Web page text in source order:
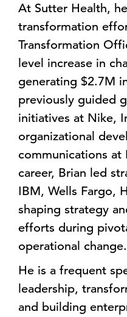
At Sutter Health,
transformation
Transformation
level increase in
generating $2.7M
previously guided
initiatives at Nike,
organizational
communications at
career, Brian led
IBM, Wells Fargo,
shaping strategy
efforts during
operational change.
He is a frequent
leadership,
and building